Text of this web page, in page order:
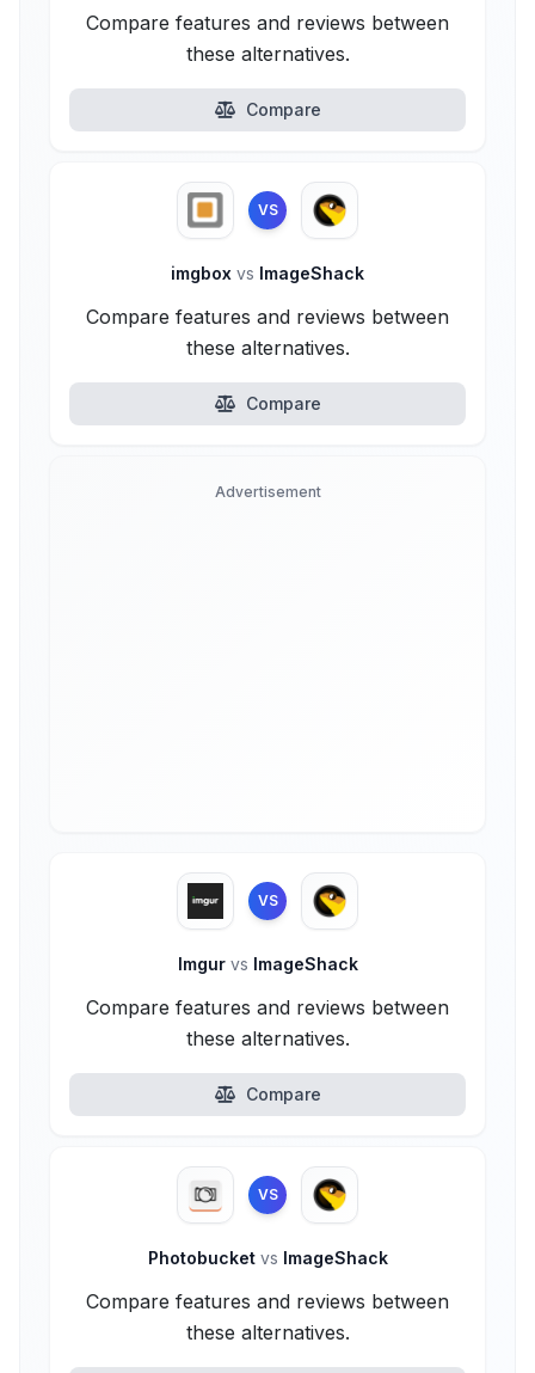
Compare features and reviews between
these alternatives.
Compare
VS
imgbox vs ImageShack
Compare features and reviews between
these alternatives.
Compare
Advertisement
VS
Imgur vs ImageShack
Compare features and reviews between
these alternatives.
Compare
VS
Photobucket vs ImageShack
Compare features and reviews between
these alternatives.